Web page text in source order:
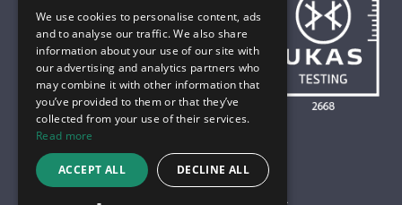
© 2026 Innoval Technology Limited. All Rights Reserved.
We use cookies to personalise content, ads
and to analyse our traffic. We also share
information about your use of our site with
our advertising and analytics partners who
may combine it with other information that
you’ve provided to them or that they’ve
collected from your use of their services.
Read more
ACCEPT ALL DECLINE ALL